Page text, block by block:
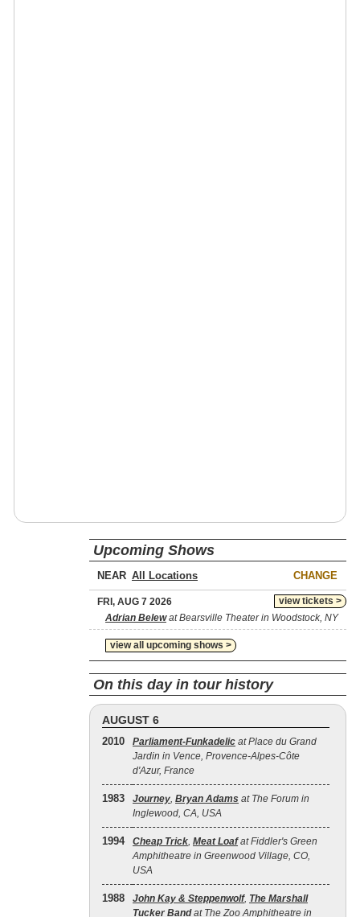
Upcoming Shows
NEAR CHANGE
view tickets >
FRI, AUG 7 2026
Adrian Belewat Bearsville Theater in Woodstock, NY
view all upcoming shows >
On this day in tour history
AUGUST 6
2010 Parliament-Funkadelic at Place du Grand
Jardin in Vence, Provence-Alpes-Côte
d'Azur, France
1983 Journey, Bryan Adams at The Forum in
Inglewood, CA, USA
1994 Cheap Trick, Meat Loafat Fiddler's Green
Amphitheatre in Greenwood Village, CO,
USA
1988 John Kay & Steppenwolf, The Marshall
Tucker Bandat The Zoo Amphitheatre in